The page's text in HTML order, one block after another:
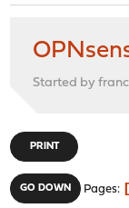
Started by
PRINT
GO DOWN Pages